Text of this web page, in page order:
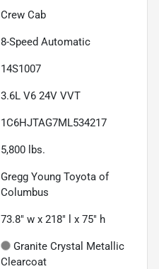
Crew Cab
8-Speed Automatic
14S1007
3.6L V6 24V VVT
1C6HJTAG7ML534217
5,800 lbs.
Gregg Young Toyota of
Columbus
73.8" w x 218" l x 75" h
Granite Crystal Metallic
Clearcoat